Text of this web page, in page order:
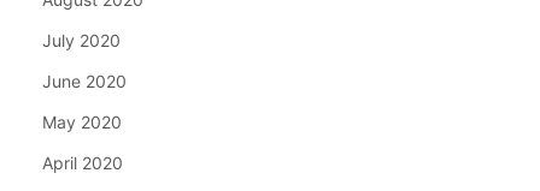
July 2020
June 2020
May 2020
April 2020